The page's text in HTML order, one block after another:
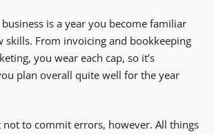
is a year you become familiar
skills. From invoicing and bookkeeping
you wear each cap, so it’s
plan overall quite well for the year
not to commit errors, however. All things